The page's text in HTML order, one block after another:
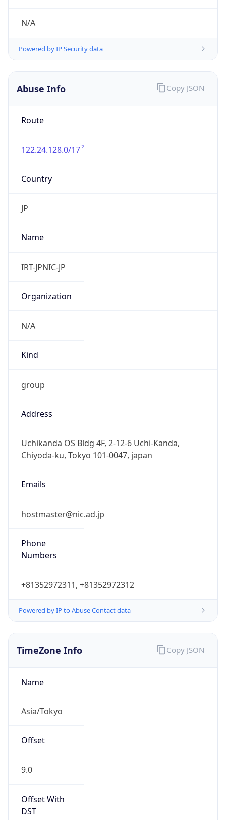
N/A
Powered by IP Security data
Abuse Info
Route
122.24.128.0/17
Country
JP
Name
IRT-JPNIC-JP
Organization
N/A
Kind
group
Address
Uchikanda OS Bldg 4F, 2-12-6 Uchi-Kanda,
Chiyoda-ku, Tokyo 101-0047, japan
Emails
hostmaster@nic.ad.jp
Phone
Numbers
+81352972311, +81352972312
Powered by IP to Abuse Contact data
Copy JSON
TimeZone Info
Name
Asia/Tokyo
Offset
9.0
Offset With
DST
Copy JSON